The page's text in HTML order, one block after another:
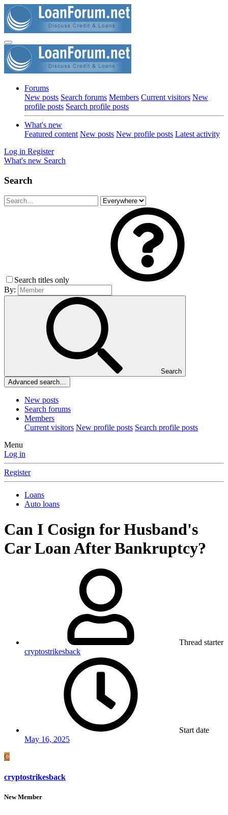
Forums
New posts Search forums Members Current visitors New
profile posts Search profile posts
What's new
Featured content New posts New profile posts Latest activity
Log in Register
What's new Search
Search
Search titles only
By:
Search
Advanced search…
New posts
Search forums
Members
Current visitors New profile posts Search profile posts
Menu
Log in
Register
Loans
Auto loans
Can I Cosign for Husband's
Car Loan After Bankruptcy?
Thread starter
cryptostrikesback
Start date
May 16, 2025
C
cryptostrikesback
New Member